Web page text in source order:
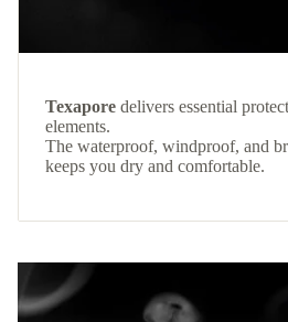
Texapore delivers essential
elements.
The waterproof, windproof, and
keeps you dry and comfortable.